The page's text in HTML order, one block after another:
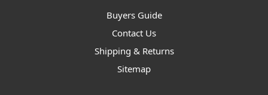
Buyers Guide
Contact Us
Shipping & Returns
Sitemap